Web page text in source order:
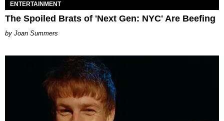
ENTERTAINMENT
The Spoiled Brats of 'Next Gen: NYC' Are Beefing
Joan Summers